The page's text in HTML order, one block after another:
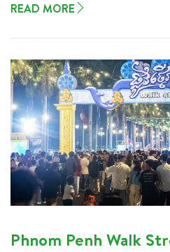
cycling challenge to Kampong
This purposeful act aimed to
underprivileged children in
Cambodia Education Fund
READ MORE
Phnom Penh Walk